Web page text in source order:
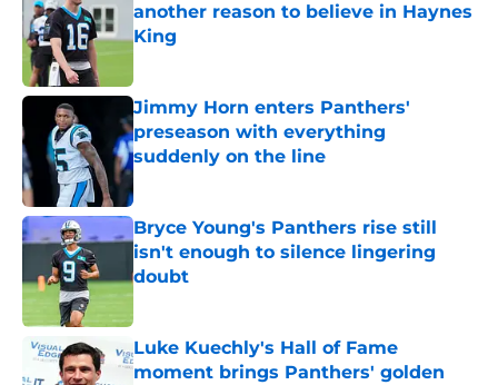
another reason to believe in Haynes
King
Jimmy Horn enters Panthers'
preseason with everything
suddenly on the line
Bryce Young's Panthers rise still
isn't enough to silence lingering
doubt
Published by on Invalid Date
Luke Kuechly's Hall of Fame
moment brings Panthers' golden